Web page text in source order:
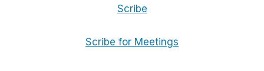
Scribe
Scribe for Meetings